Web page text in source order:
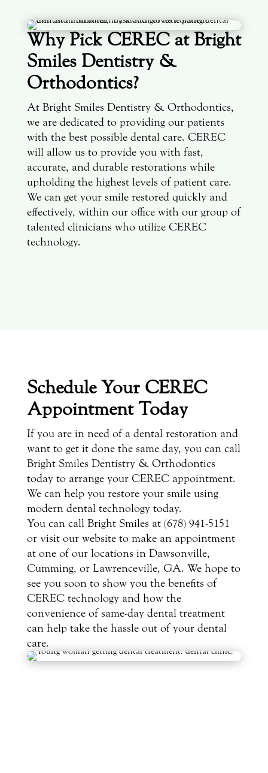
Why Pick CEREC at Bright
Smiles Dentistry &
Orthodontics?
At Bright Smiles Dentistry & Orthodontics,
we are dedicated to providing our patients
with the best possible dental care. CEREC
will allow us to provide you with fast,
accurate, and durable restorations while
upholding the highest levels of patient care.
We can get your smile restored quickly and
effectively, within our office with our group of
talented clinicians who utilize CEREC
technology.
Schedule Your CEREC
Appointment Today
If you are in need of a dental restoration and
want to get it done the same day, you can call
Bright Smiles Dentistry & Orthodontics
today to arrange your CEREC appointment.
We can help you restore your smile using
modern dental technology today.
You can call Bright Smiles at (678) 941-5151
or visit our website to make an appointment
at one of our locations in Dawsonville,
Cumming, or Lawrenceville, GA. We hope to
see you soon to show you the benefits of
CEREC technology and how the
convenience of same-day dental treatment
can help take the hassle out of your dental
care.